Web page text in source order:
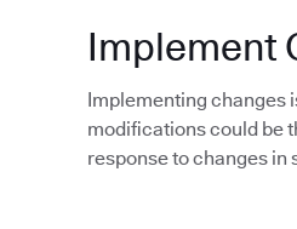
Implement
Implementing changes
modifications could be
response to changes